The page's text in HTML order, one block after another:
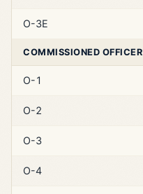
O-3E
COMMISSIONED OFFICER
O-1
O-2
O-3
O-4